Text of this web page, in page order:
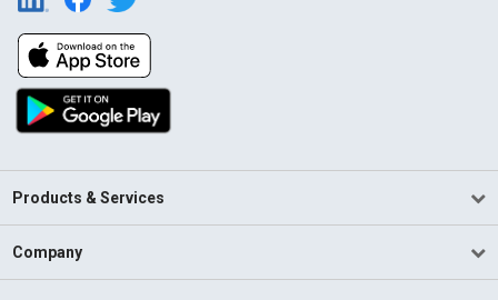
Products & Services
Company